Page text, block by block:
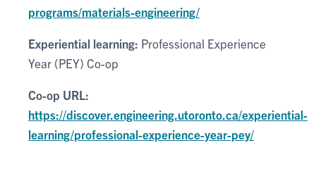
programs/materials-engineering/
Experiential learning: Professional Experience
Year (PEY) Co-op
Co-op URL:
https://discover.engineering.utoronto.ca/experiential-
learning/professional-experience-year-pey/